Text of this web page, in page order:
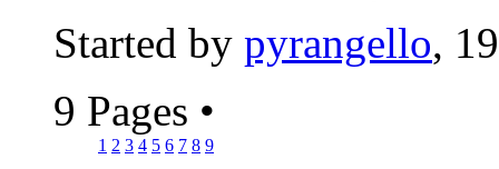
Started by pyrangello,
9 Pages •
1 2 3 4 5 6 7 8 9